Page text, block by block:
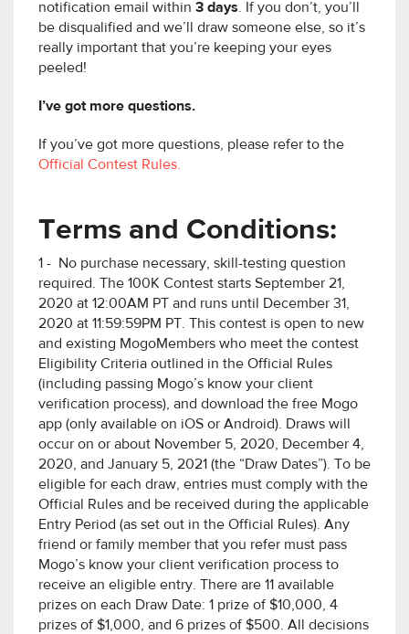
notification email within 3 days. If you don’t, you’ll
be disqualified and we’ll draw someone else, so it’s
really important that you’re keeping your eyes
peeled!
I’ve got more questions.
If you’ve got more questions, please refer to the
Official Contest Rules.
Terms and Conditions:
1 - No purchase necessary, skill-testing question
required. The 100K Contest starts September 21,
2020 at 12:00AM PT and runs until December 31,
2020 at 11:59:59PM PT. This contest is open to new
and existing MogoMembers who meet the contest
Eligibility Criteria outlined in the Official Rules
(including passing Mogo’s know your client
verification process), and download the free Mogo
app (only available on iOS or Android). Draws will
occur on or about November 5, 2020, December 4,
2020, and January 5, 2021 (the “Draw Dates”). To be
eligible for each draw, entries must comply with the
Official Rules and be received during the applicable
Entry Period (as set out in the Official Rules). Any
friend or family member that you refer must pass
Mogo’s know your client verification process to
receive an eligible entry. There are 11 available
prizes on each Draw Date: 1 prize of $10,000, 4
prizes of $1,000, and 6 prizes of $500. All decisions